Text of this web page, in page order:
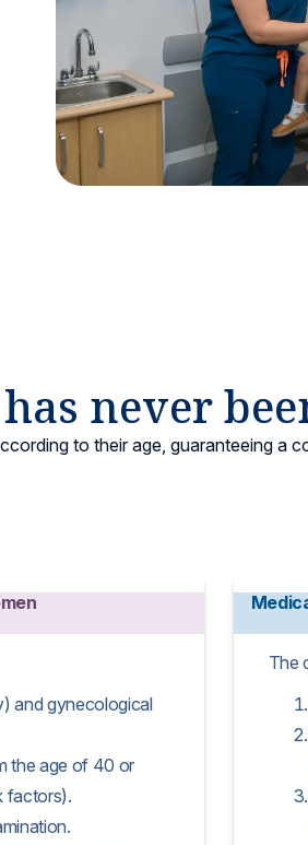
care for mother and baby.
never
to their age, guaranteeing a
and gynecological
the age of 40 or
factors).
The